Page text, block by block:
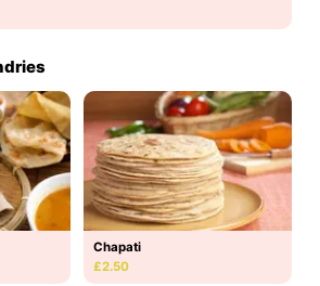
Chapati
£2.50